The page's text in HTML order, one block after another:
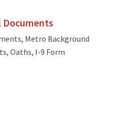
Metro Background
Oaths, I-9 Form